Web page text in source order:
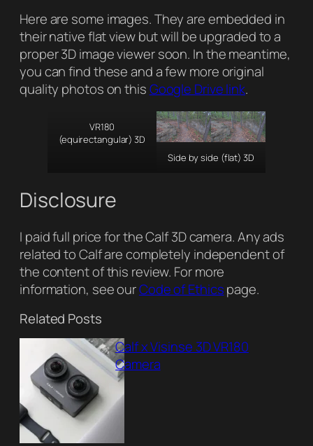
Here are some images. They are embedded in
their native flat view but will be upgraded to a
proper 3D image viewer soon. In the meantime,
you can find these and a few more original
quality photos on thisGoogle Drive link.
VR180
(equirectangular) 3D
Side by side (flat) 3D
Disclosure
I paid full price for the Calf 3D camera. Any ads
related to Calf are completely independent of
the content of this review. For more
information, see ourCode of Ethicspage.
Related Posts
Calf x Visinse 3D VR180
Camera